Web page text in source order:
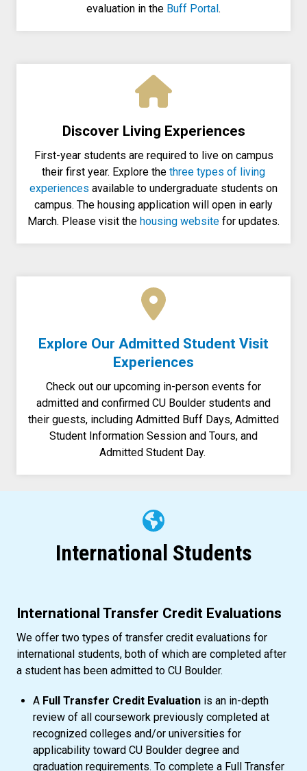
evaluation in the Buff Portal.
Discover Living Experiences
First-year students are required to live on campus
their first year. Explore the three types of living
experiences available to undergraduate students on
campus. The housing application will open in early
March. Please visit the housing website for updates.
Explore Our Admitted Student Visit
Experiences
Check out our upcoming in-person events for
admitted and confirmed CU Boulder students and
their guests, including Admitted Buff Days, Admitted
Student Information Session and Tours, and
Admitted Student Day.
International Students
International Transfer Credit Evaluations
We offer two types of transfer credit evaluations for
international students, both of which are completed after
a student has been admitted to CU Boulder.
A Full Transfer Credit Evaluation is an in-depth
review of all coursework previously completed at
recognized colleges and/or universities for
applicability toward CU Boulder degree and
graduation requirements. To complete a Full Transfer